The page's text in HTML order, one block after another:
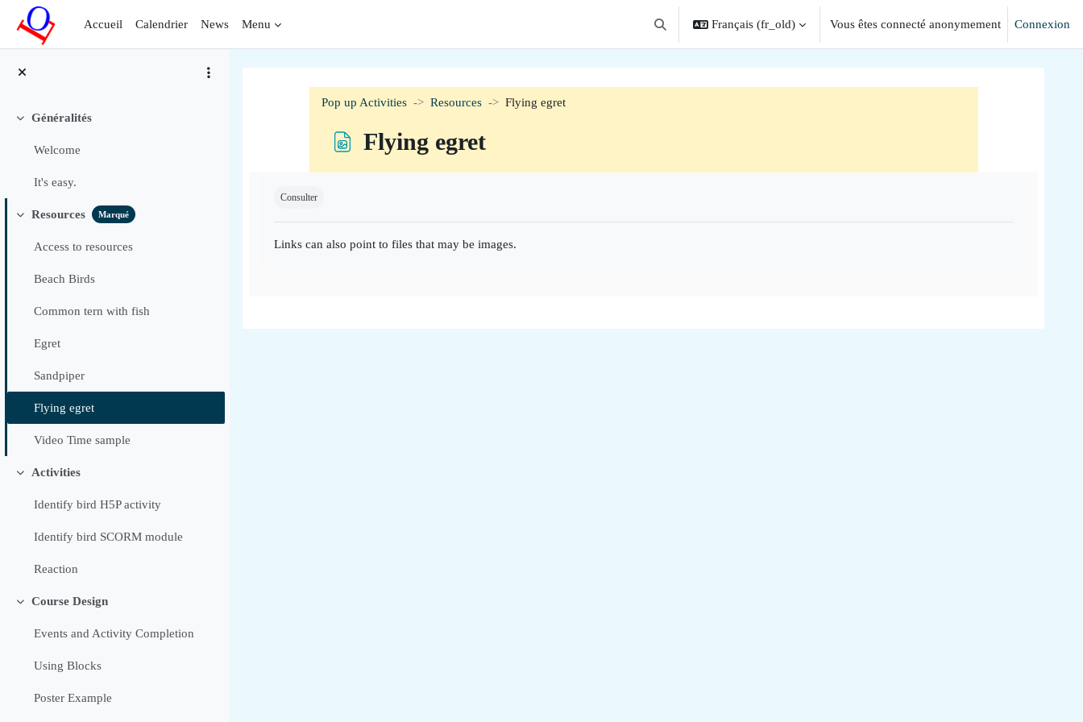
Passer au contenu principal
Accueil
Calendrier News Menu
Activer/désactiver la saisie de recherche
Français ‎(fr_old)‎ Vous êtes connecté anonymement Connexion
Replier
Généralités
Welcome
It's easy.
Replier
Resources Marqué
Access to resources
Beach Birds
Common tern with fish
Egret
Sandpiper
Flying egret
Video Time sample
Replier
Activities
Identify bird H5P activity
Identify bird SCORM module
Reaction
Replier
Course Design
Events and Activity Completion
Using Blocks
Poster Example
Pop up Activities Resources Flying egret
Flying egret
Consulter
Links can also point to files that may be images.